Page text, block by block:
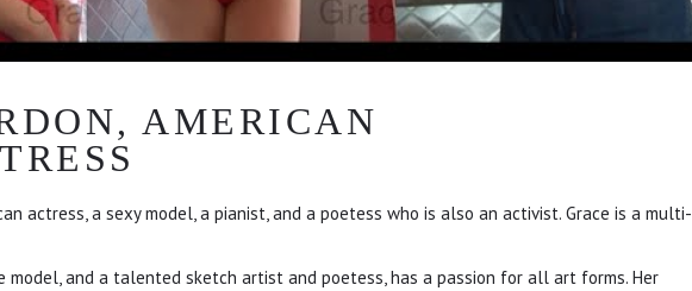
AMERICAN
actress, a sexy model, a pianist, and a poetess who is also an activist. Grace is a multi-
model, and a talented sketch artist and poetess, has a passion for all art forms. Her